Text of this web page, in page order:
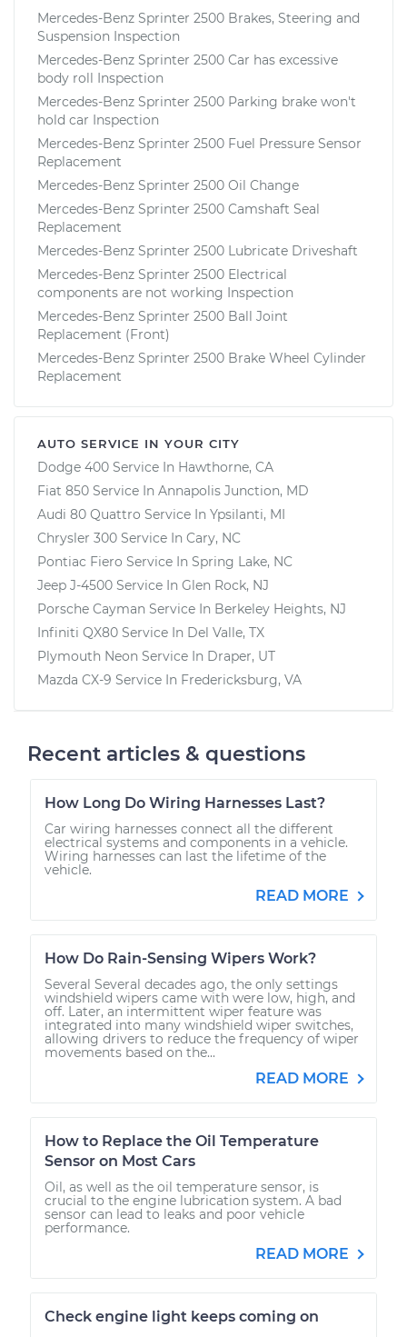
Mercedes-Benz Sprinter 2500 Brakes, Steering and
Suspension Inspection
Mercedes-Benz Sprinter 2500 Car has excessive
body roll Inspection
Mercedes-Benz Sprinter 2500 Parking brake won't
hold car Inspection
Mercedes-Benz Sprinter 2500 Fuel Pressure Sensor
Replacement
Mercedes-Benz Sprinter 2500 Oil Change
Mercedes-Benz Sprinter 2500 Camshaft Seal
Replacement
Mercedes-Benz Sprinter 2500 Lubricate Driveshaft
Mercedes-Benz Sprinter 2500 Electrical
components are not working Inspection
Mercedes-Benz Sprinter 2500 Ball Joint
Replacement (Front)
Mercedes-Benz Sprinter 2500 Brake Wheel Cylinder
Replacement
AUTO SERVICE IN YOUR CITY
Dodge 400 Service In Hawthorne, CA
Fiat 850 Service In Annapolis Junction, MD
Audi 80 Quattro Service In Ypsilanti, MI
Chrysler 300 Service In Cary, NC
Pontiac Fiero Service In Spring Lake, NC
Jeep J-4500 Service In Glen Rock, NJ
Porsche Cayman Service In Berkeley Heights, NJ
Infiniti QX80 Service In Del Valle, TX
Plymouth Neon Service In Draper, UT
Mazda CX-9 Service In Fredericksburg, VA
Recent articles & questions
How Long Do Wiring Harnesses Last?
Car wiring harnesses connect all the different
electrical systems and components in a vehicle.
Wiring harnesses can last the lifetime of the
vehicle.
READ MORE
How Do Rain-Sensing Wipers Work?
Several Several decades ago, the only settings
windshield wipers came with were low, high, and
off. Later, an intermittent wiper feature was
integrated into many windshield wiper switches,
allowing drivers to reduce the frequency of wiper
movements based on the...
READ MORE
How to Replace the Oil Temperature
Sensor on Most Cars
Oil, as well as the oil temperature sensor, is
crucial to the engine lubrication system. A bad
sensor can lead to leaks and poor vehicle
performance.
READ MORE
Check engine light keeps coming on